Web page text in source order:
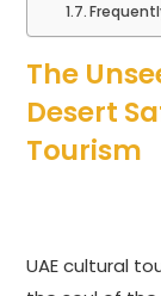
The
Desert
Tourism
UAE cultural